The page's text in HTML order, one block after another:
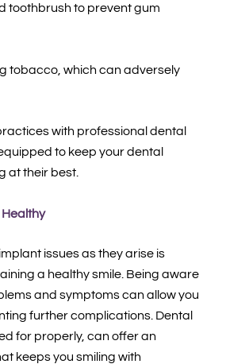
toothbrush to prevent gum
tobacco, which can adversely
with professional dental
to keep your dental
at their best.
Healthy
issues as they arise is
a healthy smile. Being aware
and symptoms can allow you
further complications. Dental
for properly, can offer an
keeps you smiling with